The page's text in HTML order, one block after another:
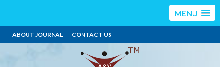
MENU
ABOUT JOURNAL CONTACT US